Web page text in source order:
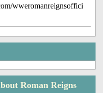
wweromanreignsoffici
Roman Reigns